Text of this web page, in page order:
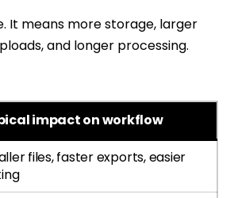
It means more storage, larger
and longer processing.
impact on workflow
files, faster exports, easier